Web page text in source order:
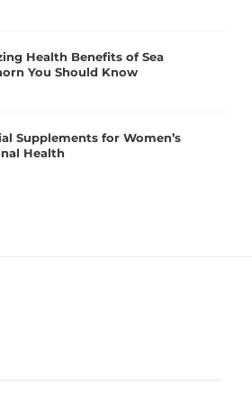
Health Benefits of Sea
You Should Know
Supplements for Women’s
Health